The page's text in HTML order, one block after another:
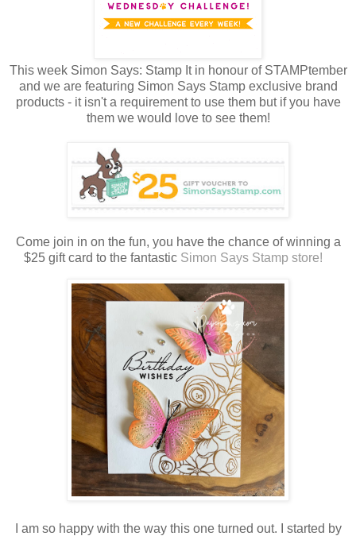
This week Simon Says: Stamp It in honour of STAMPtember
and we are featuring Simon Says Stamp exclusive brand
products - it isn't a requirement to use them but if you have
them we would love to see them!
Come join in on the fun, you have the chance of winning a
$25 gift card to the fantastic Simon Says Stamp store!
I am so happy with the way this one turned out. I started by